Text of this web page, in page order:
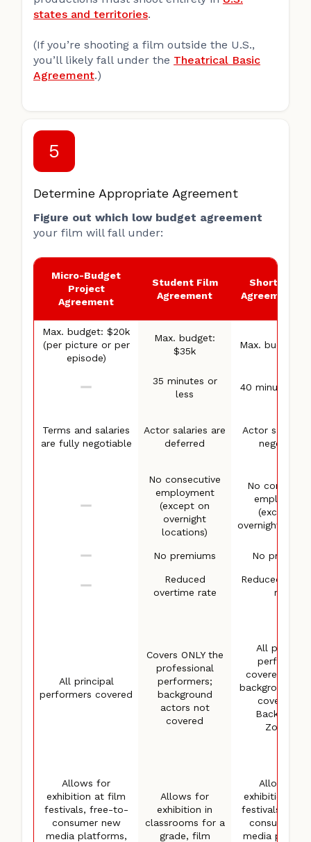
states and territories.
(If you’re shooting a film outside the U.S.,
you’ll likely fall under the Theatrical Basic
Agreement.)
5
Determine Appropriate Agreement
Figure out which low budget agreement
your film will fall under:
Micro-Budget
Project
Agreement
Student Film
Agreement
Short
Agreement
Max. budget: $20k
(per picture or per
episode)
Max. budget:
$35k
Max. budget:
35 minutes or
less
40 minutes or
Terms and salaries
are fully negotiable
Actor salaries are
deferred
Actor salaries
negotiable
No consecutive
employment
(except on
overnight
locations)
No
(except on
overnight
No premiums No
Reduced
overtime rate
Reduced
rate
All principal
performers covered
Covers ONLY the
professional
performers;
background
actors not
covered
All principal
performers
covered; first
background
covered (in
Background
Zones)
Allows for
exhibition at film
festivals, free-to-
consumer new
media platforms,
Allows for
exhibition in
classrooms for a
grade, film
Allows for
exhibition at
festivals,
consumer
media